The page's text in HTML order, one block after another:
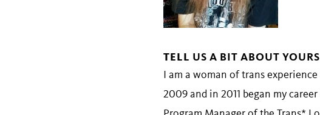
TELL US A BIT ABOUT
I am a woman of trans
2009 and in 2011 began my